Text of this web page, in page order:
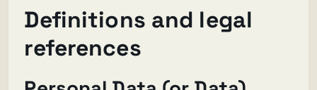
Definitions and legal
references